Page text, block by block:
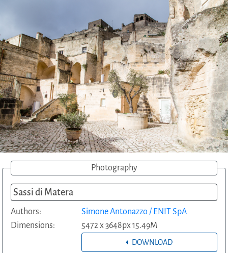
Photography
Sassi di Matera
Authors:
Simone Antonazzo / ENIT SpA
Dimensions:
5472 x 3648px 15.49M
DOWNLOAD